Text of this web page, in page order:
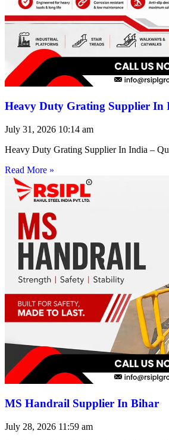
Heavy Duty Grating Supplier In
July 31, 2026 10:14 am
Heavy Duty Grating Supplier In India –
Read More »
MS Handrail Supplier In Bihar
July 28, 2026 11:59 am